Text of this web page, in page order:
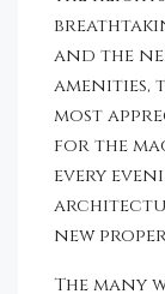
and the
most
for the
every
new
The many